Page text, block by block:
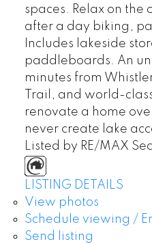
spaces. Relax on the
after a day biking,
Includes lakeside
paddleboards. An
minutes from
Trail, and world-
renovate a home
never create lake
Listed by RE/MAX
LISTING DETAILS
View photos
Schedule viewing /
Send listing